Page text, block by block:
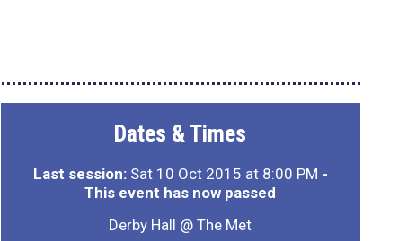
Dates & Times
Last session:Sat 10 Oct 2015 at 8:00 PM -
This event has now passed
Derby Hall @ The Met